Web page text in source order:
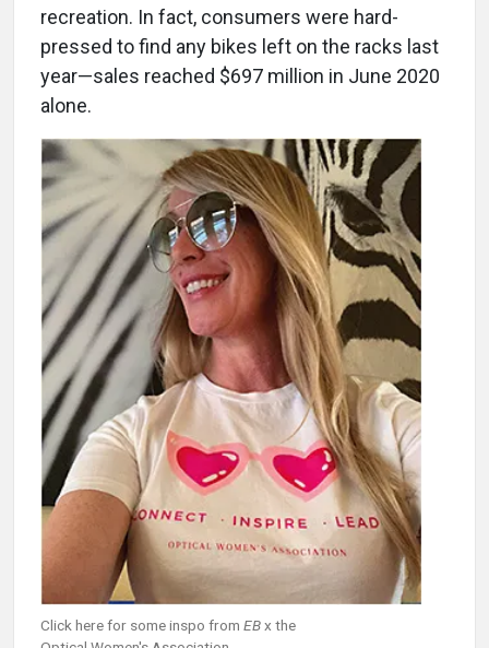
recreation. In fact, consumers were hard-
pressed to find any bikes left on the racks last
year—sales reached $697 million in June 2020
alone.
Click here for some inspo from EBx the